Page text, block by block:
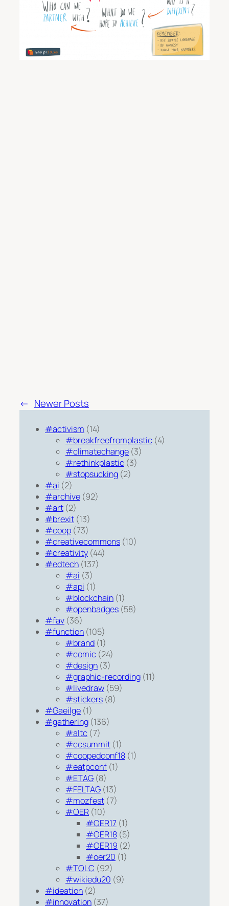
← Newer Posts
#activism (14)
#breakfreefromplastic (4)
#climatechange (3)
#rethinkplastic (3)
#stopsucking (2)
#ai (2)
#archive (92)
#art (2)
#brexit (13)
#coop (73)
#creativecommons (10)
#creativity (44)
#edtech (137)
#ai (3)
#api (1)
#blockchain (1)
#openbadges (58)
#fav (36)
#function (105)
#brand (1)
#comic (24)
#design (3)
#graphic-recording (11)
#livedraw (59)
#stickers (8)
#Gaeilge (1)
#gathering (136)
#altc (7)
#ccsummit (1)
#coopedconf18 (1)
#eatpconf (1)
#ETAG (8)
#FELTAG (13)
#mozfest (7)
#OER (10)
#OER17 (1)
#OER18 (5)
#OER19 (2)
#oer20 (1)
#TOLC (92)
#wikiedu20 (9)
#ideation (2)
#innovation (37)